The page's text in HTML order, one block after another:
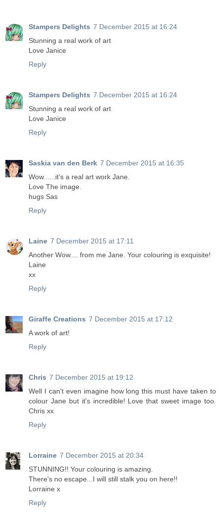
Stampers Delights 7 December 2015 at 16:24
Stunning a real work of art
Love Janice
Reply
Stampers Delights 7 December 2015 at 16:24
Stunning a real work of art
Love Janice
Reply
Saskia van den Berk 7 December 2015 at 16:35
Wow......it's a real art work Jane.
Love The image.
hugs Sas
Reply
Laine 7 December 2015 at 17:11
Another Wow.... from me Jane. Your colouring is exquisite!
Laine
xx
Reply
Giraffe Creations 7 December 2015 at 17:12
A work of art!
Reply
Chris 7 December 2015 at 19:12
Well I can't even imagine how long this must have taken to
colour Jane but it's incredible! Love that sweet image too.
Chris xx
Reply
Lorraine 7 December 2015 at 20:34
STUNNING!! Your colouring is amazing.
There's no escape...I will still stalk you on here!!
Lorraine x
Reply